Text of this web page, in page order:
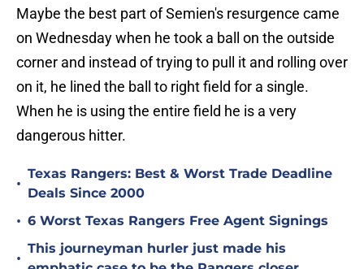
Maybe the best part of Semien's resurgence came
on Wednesday when he took a ball on the outside
corner and instead of trying to pull it and rolling over
on it, he lined the ball to right field for a single.
When he is using the entire field he is a very
dangerous hitter.
•
Texas Rangers: Best & Worst Trade Deadline
Deals Since 2000
• 6 Worst Texas Rangers Free Agent Signings
•
This journeyman hurler just made his